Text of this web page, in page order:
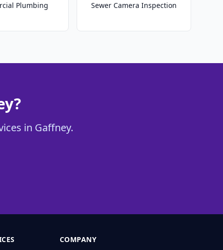
Plumbing Sewer Camera Inspection
in Gaffney.
COMPANY